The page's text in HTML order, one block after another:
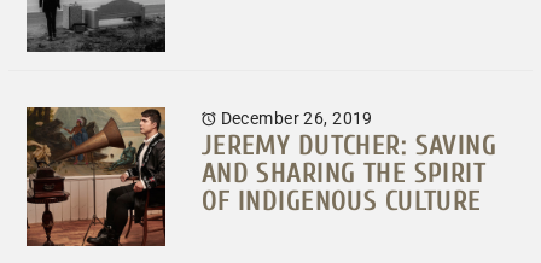
December 26, 2019
JEREMY DUTCHER: SAVING
AND SHARING THE SPIRIT
OF INDIGENOUS CULTURE